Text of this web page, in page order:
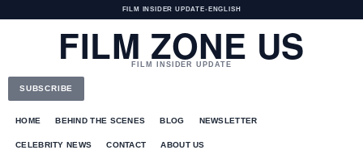
FILM INSIDER UPDATE• ENGLISH
FILM ZONE US
FILM INSIDER UPDATE
SUBSCRIBE
HOME BEHIND THE SCENES BLOG NEWSLETTER
CELEBRITY NEWS CONTACT ABOUT US